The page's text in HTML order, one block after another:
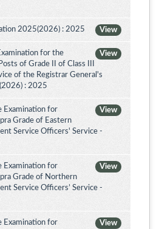
View
2025(2026) : 2025
View
for the
of Grade II of Class III
of the Registrar General's
: 2025
View
Examination for
Grade of Eastern
Service Officers' Service -
View
Examination for
Grade of Northern
Service Officers’ Service -
View
Examination for